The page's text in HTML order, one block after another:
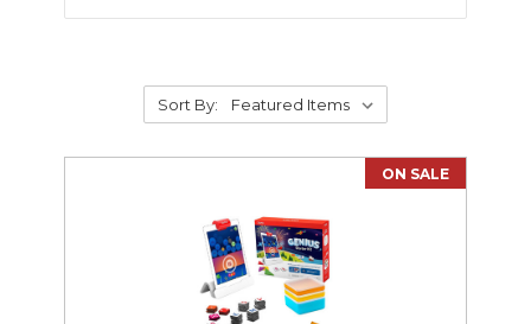
Sort By:
ON SALE